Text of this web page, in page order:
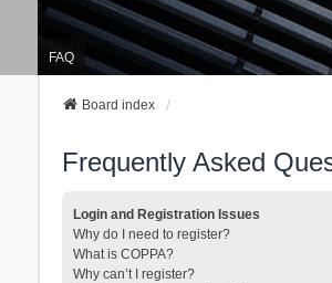
FAQ
Board index
Frequently Asked
Login and Registration Issues
Why do I need to register?
What is COPPA?
Why can’t I register?